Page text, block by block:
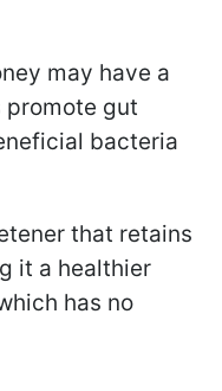
may have a
gut
bacteria
that retains
it a healthier
has no